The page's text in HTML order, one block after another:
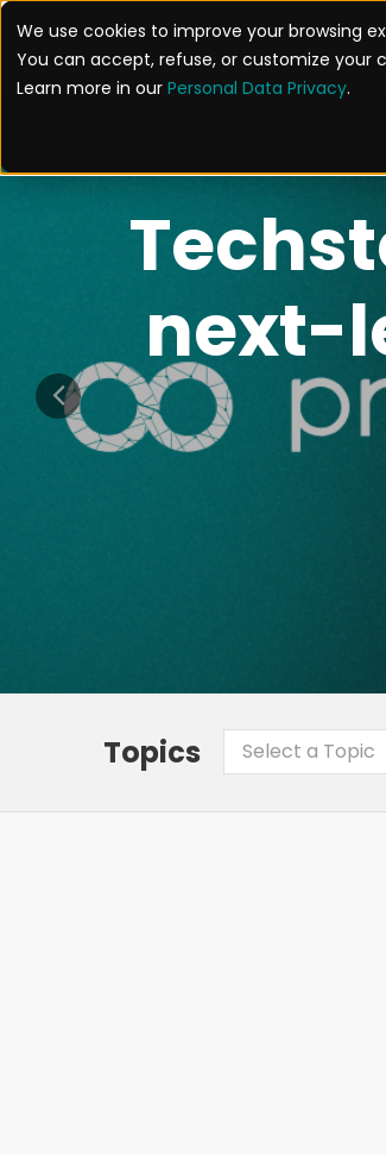
We use cookies to improve your browsing
You can accept, refuse, or customize your
Learn more in our Personal Data Privacy.
A
Topics Select a Topic